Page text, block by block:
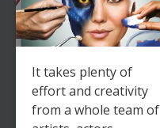
It takes plenty of
effort and creativity
from a whole team of